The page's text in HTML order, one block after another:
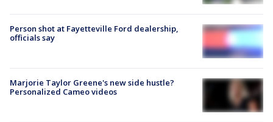
Person shot at Fayetteville Ford dealership,
officials say
Marjorie Taylor Greene's new side hustle?
Personalized Cameo videos